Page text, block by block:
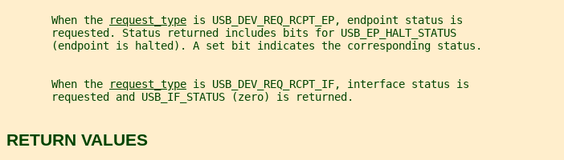
       When the
request_type is USB_DEV_REQ_RCPT_EP, endpoint status is
       requested. Status returned includes bits for USB_EP_HALT_STATUS
       (endpoint is halted). A set bit indicates the corresponding status.
       When the
request_type is USB_DEV_REQ_RCPT_IF, interface status is
       requested and USB_IF_STATUS (zero) is returned.
RETURN VALUES